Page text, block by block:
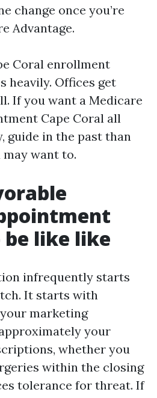
change once you’re
Advantage.
Coral enrollment
heavily. Offices get
If you want a Medicare
Cape Coral all
guide in the past than
want to.
be like like
infrequently starts
It starts with
marketing
your
whether you
within the closing
tolerance for threat. If